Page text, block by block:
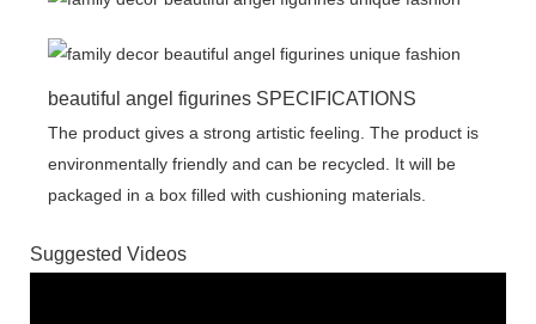
beautiful angel figurines SPECIFICATIONS
The product gives a strong artistic feeling. The product is
environmentally friendly and can be recycled. It will be
packaged in a box filled with cushioning materials.
Suggested Videos